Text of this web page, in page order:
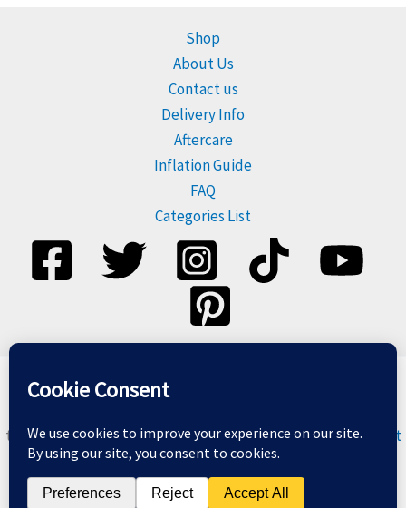
Shop
About Us
Contact us
Delivery Info
Aftercare
Inflation Guide
FAQ
Categories List
them. For more information visitBalloons & The Environment